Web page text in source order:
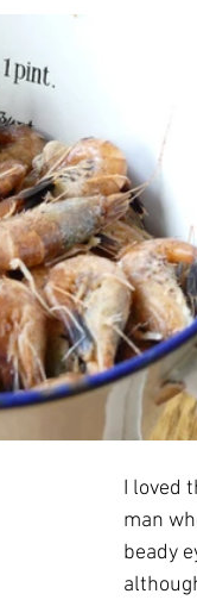
I loved
man
beady